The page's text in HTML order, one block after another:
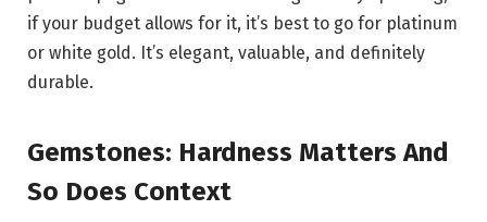
if your budget allows for it, it’s best to go for platinum
or white gold. It’s elegant, valuable, and definitely
durable.
Gemstones: Hardness Matters And
So Does Context